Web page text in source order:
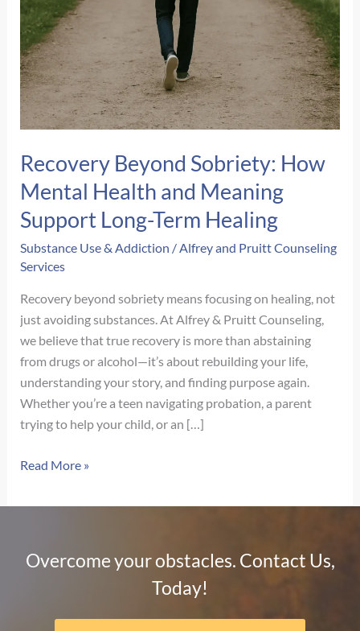
Recovery Beyond Sobriety: How
Mental Health and Meaning
Support Long-Term Healing
Substance Use & Addiction /Alfrey and Pruitt Counseling
Services
Recovery beyond sobriety means focusing on healing, not
just avoiding substances. At Alfrey & Pruitt Counseling,
we believe that true recovery is more than abstaining
from drugs or alcohol—it’s about rebuilding your life,
understanding your story, and finding purpose again.
Whether you’re a teen navigating probation, a parent
trying to help your child, or an […]
Recovery
Sobriety:
Health
Read More »
Overcome your obstacles. Contact Us,
Today!